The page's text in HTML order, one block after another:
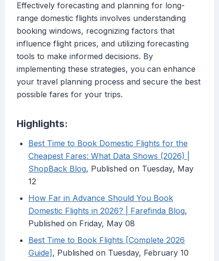
Effectively forecasting and planning for long-
range domestic flights involves understanding
booking windows, recognizing factors that
influence flight prices, and utilizing forecasting
tools to make informed decisions. By
implementing these strategies, you can enhance
your travel planning process and secure the best
possible fares for your trips.
Highlights:
Best Time to Book Domestic Flights for the
Cheapest Fares: What Data Shows (2026) |
ShopBack Blog, Published on Tuesday, May
12
How Far in Advance Should You Book
Domestic Flights in 2026? | Farefinda Blog,
Published on Friday, May 08
Best Time to Book Flights [Complete 2026
Guide] , Published on Tuesday, February 10